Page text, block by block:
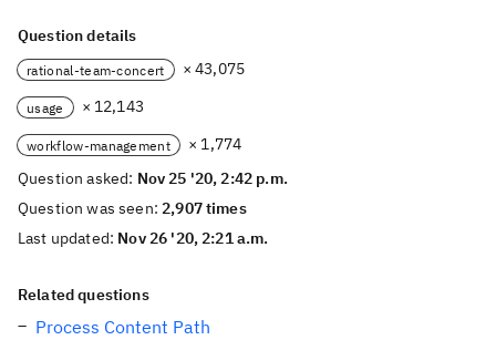
Question details
rational-team-concert × 43,075
usage × 12,143
workflow-management
× 1,774
Question asked: Nov 25 '20, 2:42 p.m.
Question was seen:2,907 times
Last updated: Nov 26 '20, 2:21 a.m.
Related questions
Process Content Path